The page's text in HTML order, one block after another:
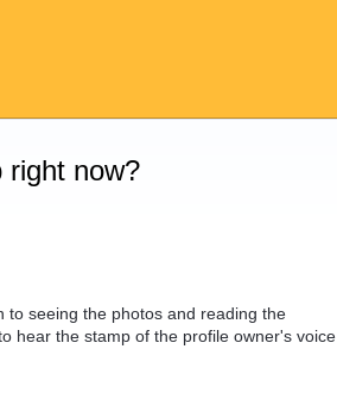
right now?
to seeing the photos and reading the
hear the stamp of the profile owner's voice